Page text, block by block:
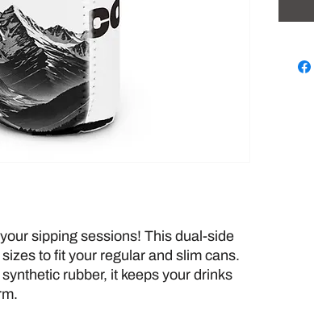
sipping sessions! This dual-side
to fit your regular and slim cans.
rubber, it keeps your drinks